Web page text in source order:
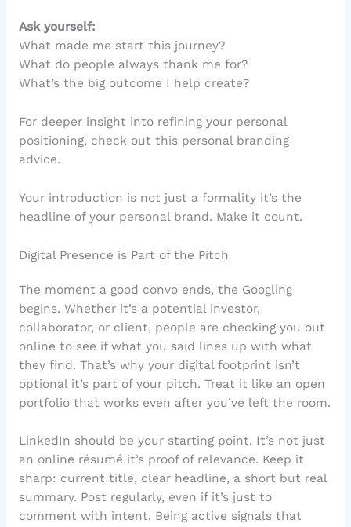
Ask yourself:
What made me start this journey?
What do people always thank me for?
What’s the big outcome I help create?
For deeper insight into refining your personal
positioning, check out this personal branding
advice.
Your introduction is not just a formality it’s the
headline of your personal brand. Make it count.
Digital Presence is Part of the Pitch
The moment a good convo ends, the Googling
begins. Whether it’s a potential investor,
collaborator, or client, people are checking you out
online to see if what you said lines up with what
they find. That’s why your digital footprint isn’t
optional it’s part of your pitch. Treat it like an open
portfolio that works even after you’ve left the room.
LinkedIn should be your starting point. It’s not just
an online résumé it’s proof of relevance. Keep it
sharp: current title, clear headline, a short but real
summary. Post regularly, even if it’s just to
comment with intent. Being active signals that